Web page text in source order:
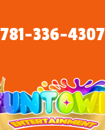
781-336-4307